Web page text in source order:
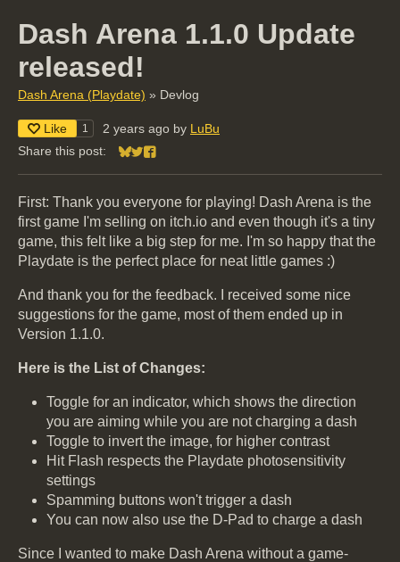
Dash Arena 1.1.0 Update
released!
Dash Arena (Playdate) » Devlog
Like 1 2 years ago by LuBu
Share this post:
Share on Bluesky
Share on Twitter
Share on Facebook
First: Thank you everyone for playing! Dash Arena is the
first game I'm selling on itch.io and even though it's a tiny
game, this felt like a big step for me. I'm so happy that the
Playdate is the perfect place for neat little games :)
And thank you for the feedback. I received some nice
suggestions for the game, most of them ended up in
Version 1.1.0.
Here is the List of Changes:
Toggle for an indicator, which shows the direction
you are aiming while you are not charging a dash
Toggle to invert the image, for higher contrast
Hit Flash respects the Playdate photosensitivity
settings
Spamming buttons won't trigger a dash
You can now also use the D-Pad to charge a dash
Since I wanted to make Dash Arena without a game-